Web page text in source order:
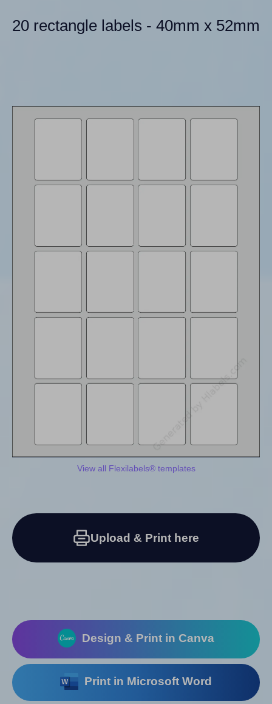
20 rectangle labels - 40mm x 52mm
View all Flexilabels® templates
Upload & Print here
Design & Print in Canva
Print in Microsoft Word